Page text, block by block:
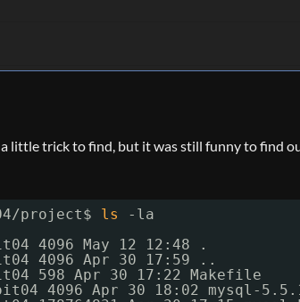
little trick to find, but it was still funny to find
project$ ls
-la
4096 May 12 12:48 .
4096 Apr 30 17:59 ..
598 Apr 30 17:22 Makefile
4096 Apr 30 18:02 mysql-